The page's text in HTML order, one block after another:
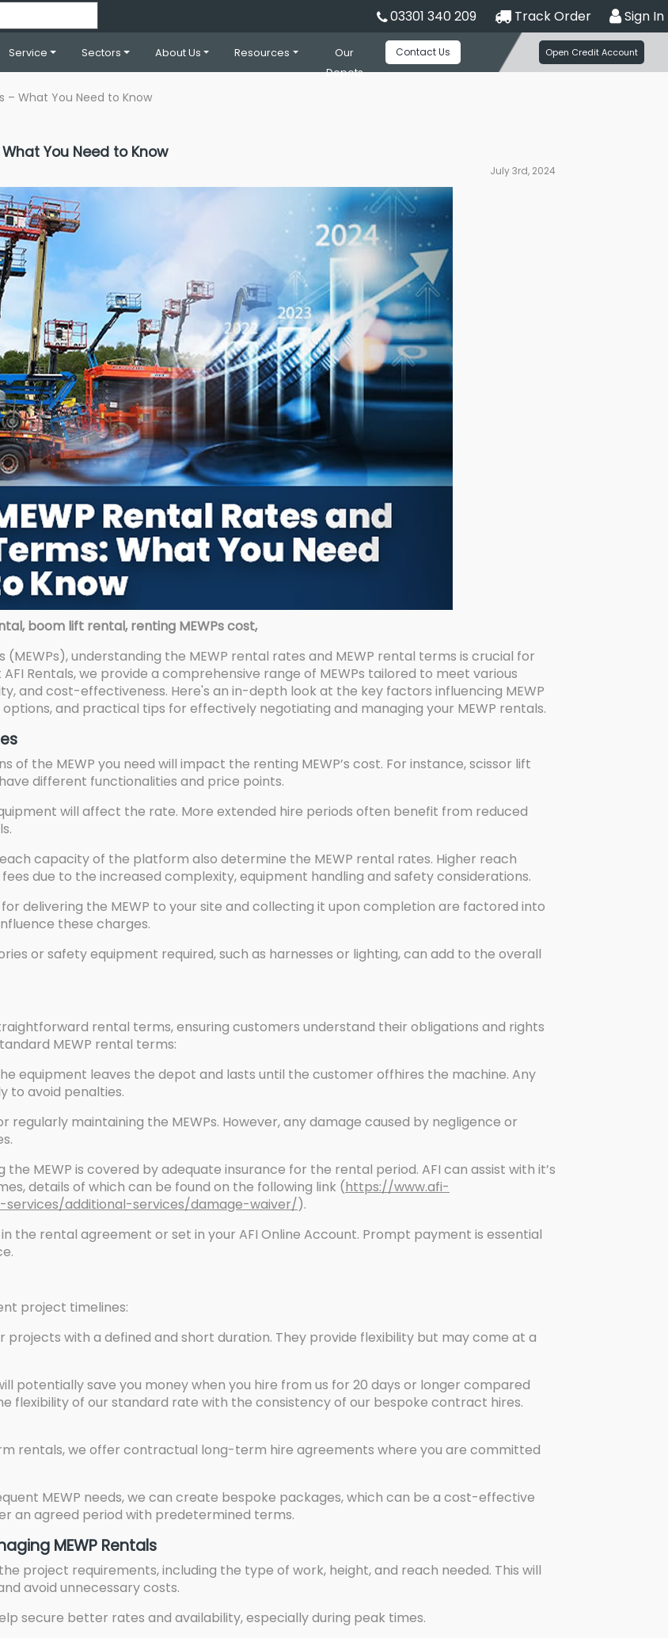
03301 340 209 Track Order Sign In
Service Sectors About Us Resources
Our
Depots
Contact Us Open Credit Account
– What You Need to Know
You Need to Know
July 3rd, 2024
boom lift rental, renting MEWPs cost,
understanding the MEWP rental rates and MEWP rental terms is crucial for
Rentals, we provide a comprehensive range of MEWPs tailored to meet various
and cost-effectiveness. Here's an in-depth look at the key factors influencing MEWP
and practical tips for effectively negotiating and managing your MEWP rentals.
of the MEWP you need will impact the renting MEWP’s cost. For instance, scissor lift
different functionalities and price points.
will affect the rate. More extended hire periods often benefit from reduced
capacity of the platform also determine the MEWP rental rates. Higher reach
due to the increased complexity, equipment handling and safety considerations.
delivering the MEWP to your site and collecting it upon completion are factored into
these charges.
or safety equipment required, such as harnesses or lighting, can add to the overall
rental terms, ensuring customers understand their obligations and rights
MEWP rental terms:
equipment leaves the depot and lasts until the customer offhires the machine. Any
to avoid penalties.
regularly maintaining the MEWPs. However, any damage caused by negligence or
MEWP is covered by adequate insurance for the rental period. AFI can assist with it’s
details of which can be found on the following link (https://www.afi-
additional-services/damage-waiver/).
the rental agreement or set in your AFI Online Account. Prompt payment is essential
project timelines:
projects with a defined and short duration. They provide flexibility but may come at a
potentially save you money when you hire from us for 20 days or longer compared
flexibility of our standard rate with the consistency of our bespoke contract hires.
rentals, we offer contractual long-term hire agreements where you are committed
MEWP needs, we can create bespoke packages, which can be a cost-effective
an agreed period with predetermined terms.
MEWP Rentals
project requirements, including the type of work, height, and reach needed. This will
avoid unnecessary costs.
secure better rates and availability, especially during peak times.